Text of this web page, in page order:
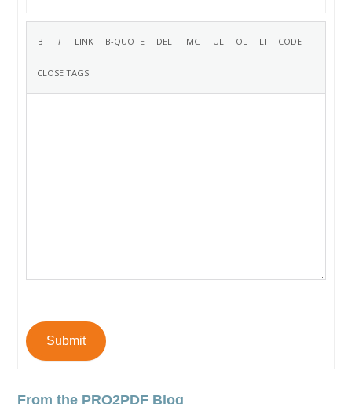
Submit
From the PRO2PDF Blog